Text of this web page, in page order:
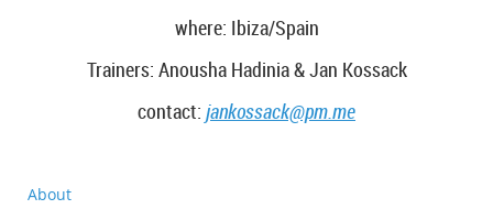
where: Ibiza/Spain
Trainers: Anousha Hadinia & Jan Kossack
contact: jankossack@pm.me
About